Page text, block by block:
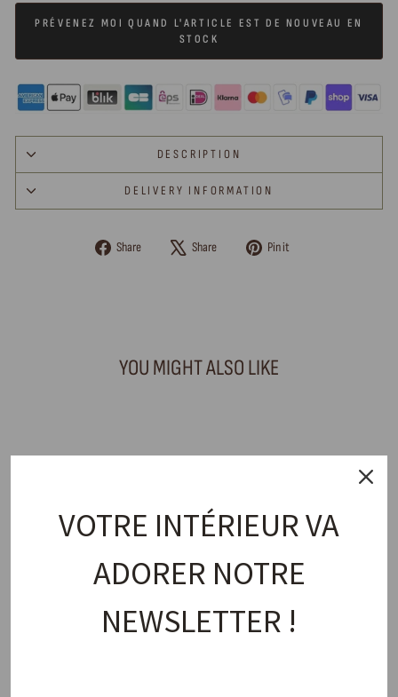
PRÉVENEZ MOI QUAND L'ARTICLE EST DE NOUVEAU EN
STOCK
DESCRIPTION
DELIVERY INFORMATION
Share
Share Share
Tweet Pin it
YOU MIGHT ALSO LIKE
OLSSON & JENSEN
VOTRE INTÉRIEUR VA
ADORER NOTRE
NEWSLETTER !